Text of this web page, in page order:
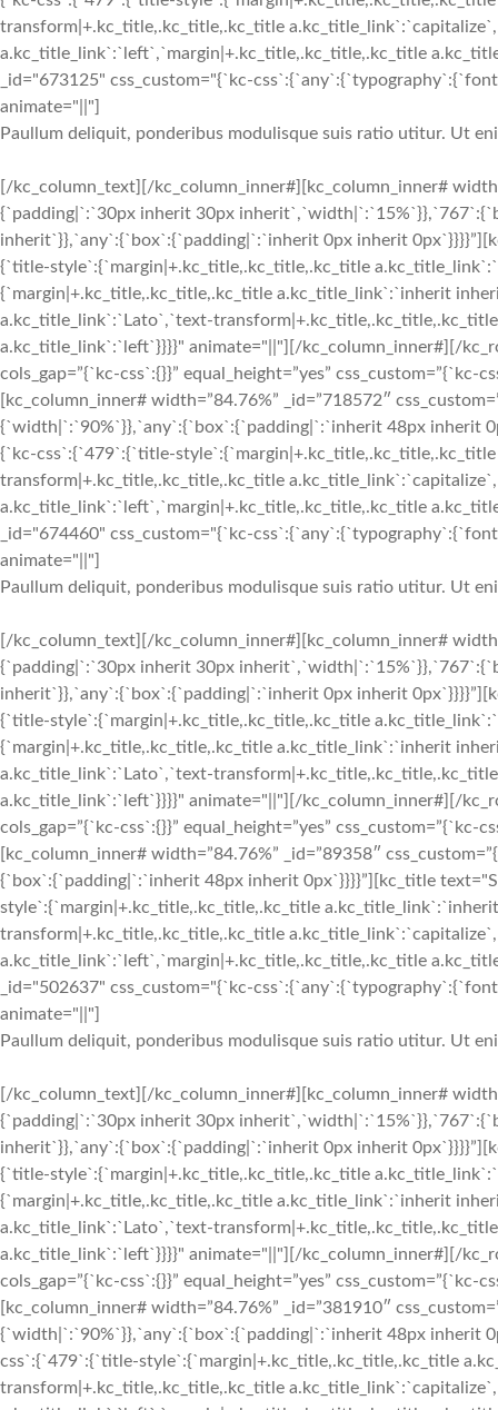
transform|+.kc_title,.kc_title,.kc_title
a.kc_title_link`:`left`,`margin|+.kc_title,.kc_title,.kc_title
_id="673125" css_custom="{`kc-
animate="||"]
Paullum deliquit, ponderibus modulisque suis ratio utitur. Ut
[/kc_column_text][/kc_column_inner#][kc_column_inner#
{`padding|`:`30px inherit 30px
inherit`}},`any`:{`box`:{`padding|`:`inherit 0px inherit
{`title-style`:{`margin|+.kc_title,.kc_title,.kc_title
{`margin|+.kc_title,.kc_title,.kc_title a.kc_title_link`:`inherit
a.kc_title_link`:`Lato`,`text-
a.kc_title_link`:`left`}}}}" animate="||"][/kc_column_inner#][/
cols_gap=”{`kc-css`:{}}” equal_height=”yes”
[kc_column_inner# width=”84.76%” _id=”718572″
{`width|`:`90%`}},`any`:{`box`:{`padding|`:`inherit 48px inherit
{`kc-css`:{`479`:{`title-
transform|+.kc_title,.kc_title,.kc_title
a.kc_title_link`:`left`,`margin|+.kc_title,.kc_title,.kc_title
_id="674460" css_custom="{`kc-
animate="||"]
Paullum deliquit, ponderibus modulisque suis ratio utitur. Ut
[/kc_column_text][/kc_column_inner#][kc_column_inner#
{`padding|`:`30px inherit 30px
inherit`}},`any`:{`box`:{`padding|`:`inherit 0px inherit
{`title-style`:{`margin|+.kc_title,.kc_title,.kc_title
{`margin|+.kc_title,.kc_title,.kc_title a.kc_title_link`:`inherit
a.kc_title_link`:`Lato`,`text-
a.kc_title_link`:`left`}}}}" animate="||"][/kc_column_inner#][/
cols_gap=”{`kc-css`:{}}” equal_height=”yes”
[kc_column_inner# width=”84.76%” _id=”89358″
{`box`:{`padding|`:`inherit 48px inherit 0px`}}}}”][kc_title
style`:{`margin|+.kc_title,.kc_title,.kc_title
transform|+.kc_title,.kc_title,.kc_title
a.kc_title_link`:`left`,`margin|+.kc_title,.kc_title,.kc_title
_id="502637" css_custom="{`kc-
animate="||"]
Paullum deliquit, ponderibus modulisque suis ratio utitur. Ut
[/kc_column_text][/kc_column_inner#][kc_column_inner#
{`padding|`:`30px inherit 30px
inherit`}},`any`:{`box`:{`padding|`:`inherit 0px inherit
{`title-style`:{`margin|+.kc_title,.kc_title,.kc_title
{`margin|+.kc_title,.kc_title,.kc_title a.kc_title_link`:`inherit
a.kc_title_link`:`Lato`,`text-
a.kc_title_link`:`left`}}}}" animate="||"][/kc_column_inner#][/
cols_gap=”{`kc-css`:{}}” equal_height=”yes”
[kc_column_inner# width=”84.76%” _id=”381910″
{`width|`:`90%`}},`any`:{`box`:{`padding|`:`inherit 48px inherit
css`:{`479`:{`title-style`:{`margin|+.kc_title,.kc_title,.kc_title
transform|+.kc_title,.kc_title,.kc_title